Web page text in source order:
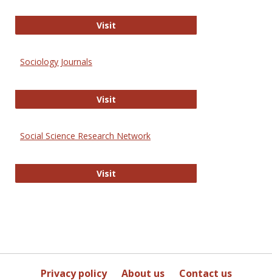
VisitJournal of Social Work Values and
Sociology Journals
VisitSociology Journals
Social Science Research Network
VisitSocial Science Research Network
Privacy policy About us Contact us